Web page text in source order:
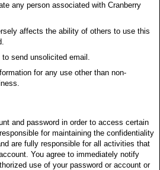
any person associated with Cranberry
affects the ability of others to use this
send unsolicited email.
for any use other than non-
and password in order to access certain
for maintaining the confidentiality
are fully responsible for all activities that
You agree to immediately notify
use of your password or account or